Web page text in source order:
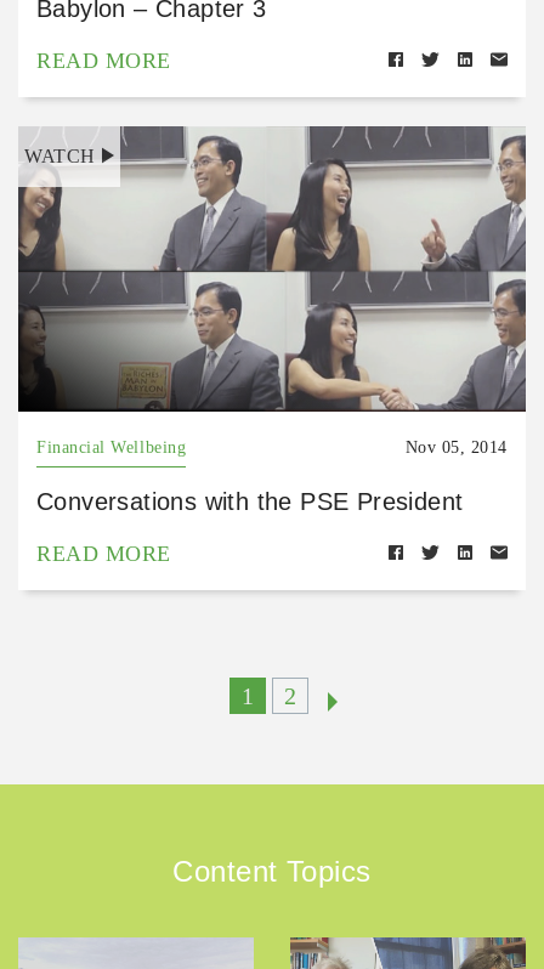
Babylon – Chapter 3
READ MORE
WATCH
Financial Wellbeing Nov 05, 2014
Conversations with the PSE President
READ MORE
1 2
Content Topics